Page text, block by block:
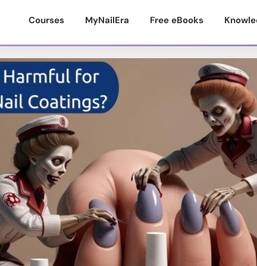
Courses MyNailEra Free eBooks